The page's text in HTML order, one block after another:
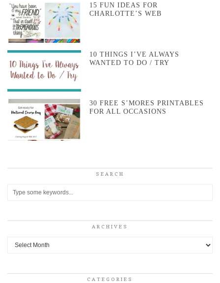
15 FUN IDEAS FOR
CHARLOTTE’S WEB
10 THINGS I’VE ALWAYS
WANTED TO DO / TRY
30 FREE S’MORES PRINTABLES
FOR ALL OCCASIONS
SEARCH
ARCHIVES
Archives
CATEGORIES